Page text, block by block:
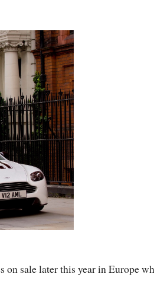
on sale later this year in Europe